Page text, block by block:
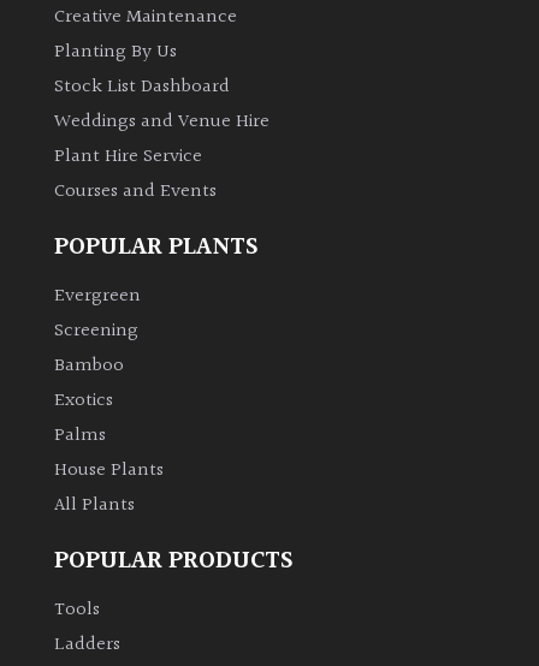
evergreen)
Leaves
Bromeliads
Climbers
Deciduous
Edible
Evergreen
Flowers
Creative Maintenance
Planting By Us
Stock List Dashboard
Weddings and Venue Hire
Plant Hire Service
Courses and Events
POPULAR PLANTS
Evergreen
Screening
Bamboo
Exotics
Palms
House Plants
All Plants
POPULAR PRODUCTS
Tools
Ladders